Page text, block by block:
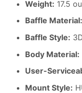
Weight: 17.5
Baffle Material:
Baffle Style:
Body Material:
User-
Mount Style: